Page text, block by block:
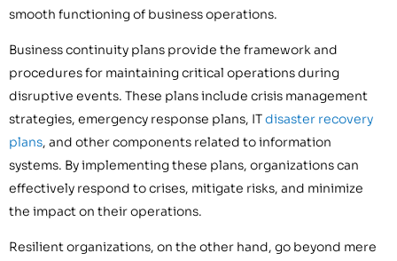
smooth functioning of business operations.
Business continuity plans provide the framework and
procedures for maintaining critical operations during
disruptive events. These plans include crisis management
strategies, emergency response plans, ITdisaster recovery
plans, and other components related to information
systems. By implementing these plans, organizations can
effectively respond to crises, mitigate risks, and minimize
the impact on their operations.
Resilient organizations, on the other hand, go beyond mere